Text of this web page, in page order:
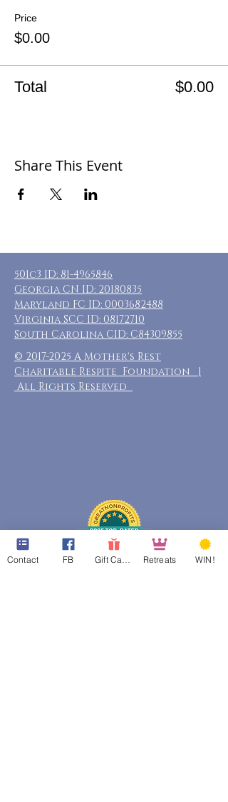
Price
$0.00
Total $0.00
Share This Event
501c3 ID: 81-4965846
Georgia CN ID: 20180835
Maryland FC ID: 0003682488
Virginia SCC ID: 08172710
South Carolina CID: C84309855
© 2017-2025 A Mother's Rest
Charitable Respite Foundation |
All Rights Reserved
Contact FB Retreats WIN!